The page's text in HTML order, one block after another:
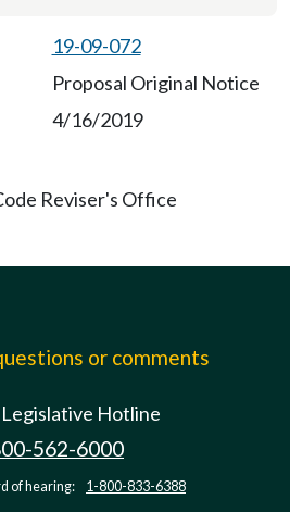
19-09-072
Proposal Original Notice
4/16/2019
Reviser's Office
or comments
Hotline
562-6000
of hearing: 1-800-833-6388